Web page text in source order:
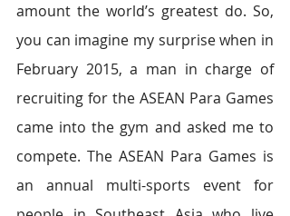
amount the world’s greatest do. So,
you can imagine my surprise when in
February 2015, a man in charge of
recruiting for the ASEAN Para Games
came into the gym and asked me to
compete. The ASEAN Para Games is
an annual multi-sports event for